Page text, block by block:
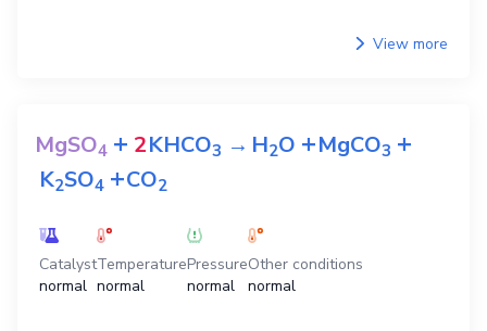
View more
MgSO4 + 2KHCO3 →H2O +MgCO3 +
K2SO4 +CO2
Catalyst
normal
Temperature
normal
Pressure
normal
Other conditions
normal